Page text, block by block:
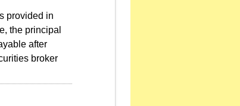
provided in
the principal
after
broker